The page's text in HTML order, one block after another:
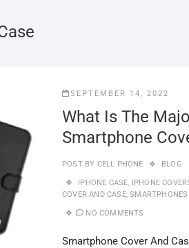
SEPTEMBER 14, 2022
What Is The
Smartphone
POST BY CELL PHONE BLOG
IPHONE CASE, IPHONE
COVER AND CASE,SMARTPHONES
NO COMMENTS
Smartphone Cover And